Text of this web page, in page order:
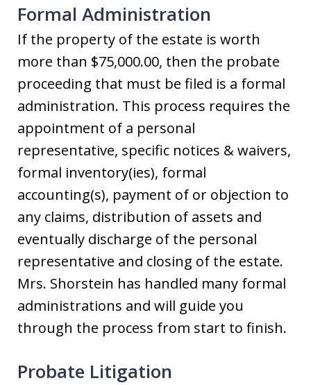
Formal Administration
If the property of the estate is worth
more than $75,000.00, then the probate
proceeding that must be filed is a formal
administration. This process requires the
appointment of a personal
representative, specific notices & waivers,
formal inventory(ies), formal
accounting(s), payment of or objection to
any claims, distribution of assets and
eventually discharge of the personal
representative and closing of the estate.
Mrs. Shorstein has handled many formal
administrations and will guide you
through the process from start to finish.
Probate Litigation